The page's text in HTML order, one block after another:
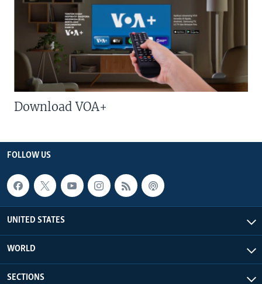
Download VOA+
FOLLOW US
UNITED STATES
WORLD
SECTIONS